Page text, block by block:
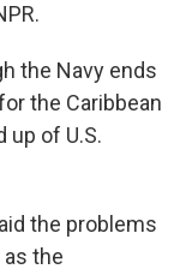
the Navy ends
the Caribbean
up of U.S.
the problems
the